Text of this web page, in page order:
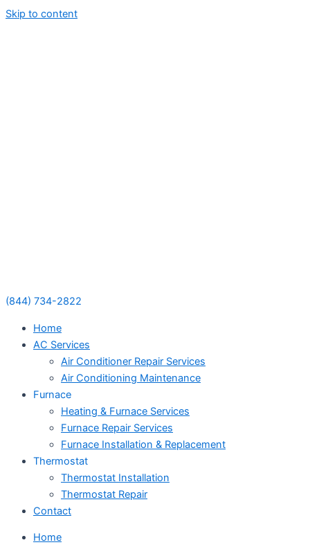
Skip to content
(844) 734-2822
Home
AC Services
Air Conditioner Repair Services
Air Conditioning Maintenance
Furnace
Heating & Furnace Services
Furnace Repair Services
Furnace Installation & Replacement
Thermostat
Thermostat Installation
Thermostat Repair
Contact
Home